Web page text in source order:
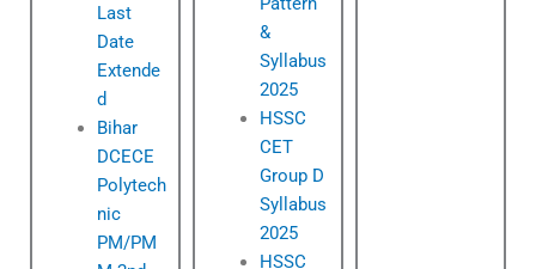
Last
Date
Extende
d
Bihar
DCECE
Polytech
nic
PM/PM
&
Syllabus
2025
HSSC
CET
Group D
Syllabus
2025
HSSC